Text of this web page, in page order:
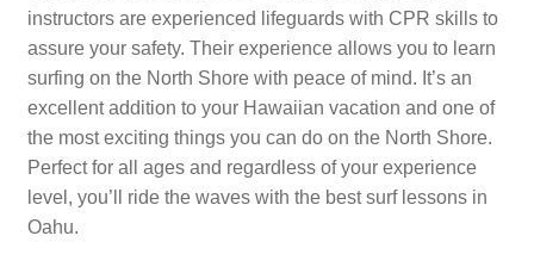
instructors are experienced lifeguards with CPR skills to
assure your safety. Their experience allows you to learn
surfing on the North Shore with peace of mind. It’s an
excellent addition to your Hawaiian vacation and one of
the most exciting things you can do on the North Shore.
Perfect for all ages and regardless of your experience
level, you’ll ride the waves with the best surf lessons in
Oahu.